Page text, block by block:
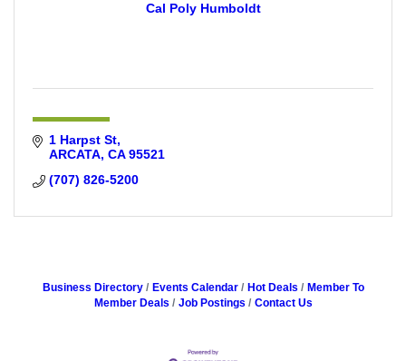
Cal Poly Humboldt
1 Harpst St
ARCATA CA 95521
(707) 826-5200
Business Directory Events Calendar Hot Deals
Member To
Member Deals
Job Postings Contact Us